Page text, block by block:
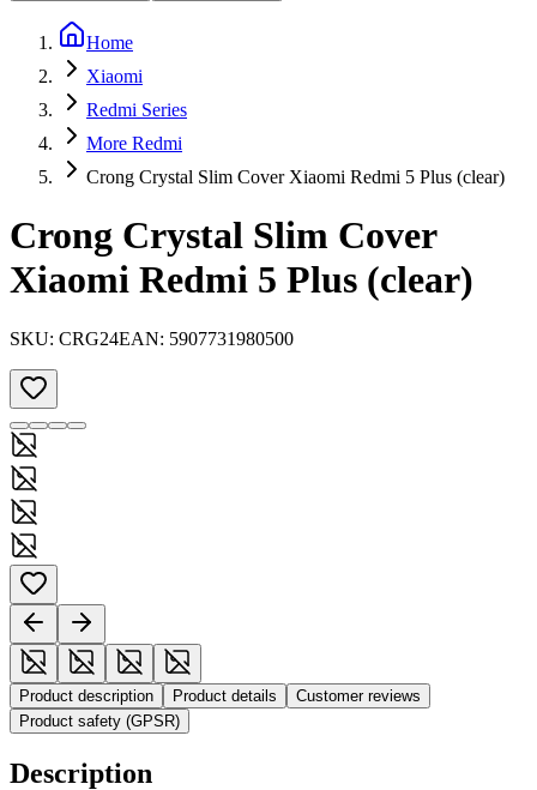
Home
Xiaomi
Redmi Series
More Redmi
Crong Crystal Slim Cover Xiaomi Redmi 5 Plus (clear)
Crong Crystal Slim Cover
Xiaomi Redmi 5 Plus (clear)
SKU: CRG24EAN: 5907731980500
Product description Product details
Customer reviews
Product safety (GPSR)
Description